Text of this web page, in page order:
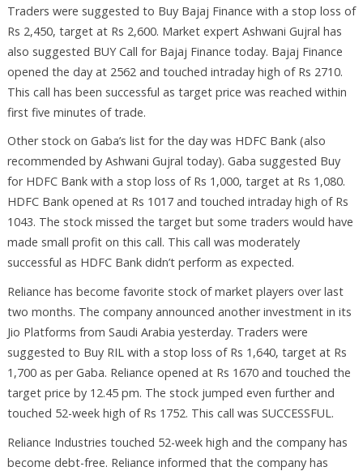
Traders were suggested to Buy Bajaj Finance with a stop loss of
Rs 2,450, target at Rs 2,600. Market expert Ashwani Gujral has
also suggested BUY Call for Bajaj Finance today. Bajaj Finance
opened the day at 2562 and touched intraday high of Rs 2710.
This call has been successful as target price was reached within
first five minutes of trade.
Other stock on Gaba’s list for the day was HDFC Bank (also
recommended by Ashwani Gujral today). Gaba suggested Buy
for HDFC Bank with a stop loss of Rs 1,000, target at Rs 1,080.
HDFC Bank opened at Rs 1017 and touched intraday high of Rs
1043. The stock missed the target but some traders would have
made small profit on this call. This call was moderately
successful as HDFC Bank didn’t perform as expected.
Reliance has become favorite stock of market players over last
two months. The company announced another investment in its
Jio Platforms from Saudi Arabia yesterday. Traders were
suggested to Buy RIL with a stop loss of Rs 1,640, target at Rs
1,700 as per Gaba. Reliance opened at Rs 1670 and touched the
target price by 12.45 pm. The stock jumped even further and
touched 52-week high of Rs 1752. This call was SUCCESSFUL.
Reliance Industries touched 52-week high and the company has
become debt-free. Reliance informed that the company has